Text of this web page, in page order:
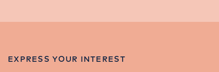
EXPRESS YOUR INTEREST